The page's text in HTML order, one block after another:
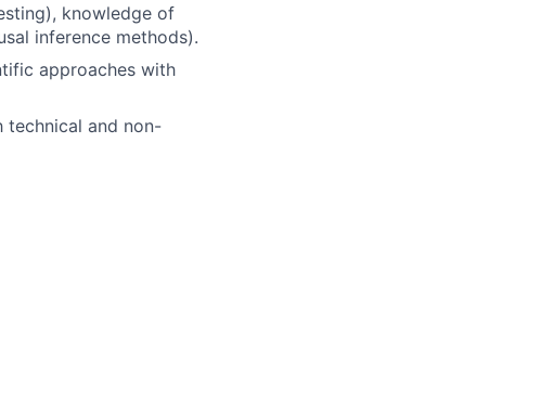
knowledge of
inference methods).
approaches with
technical and non-